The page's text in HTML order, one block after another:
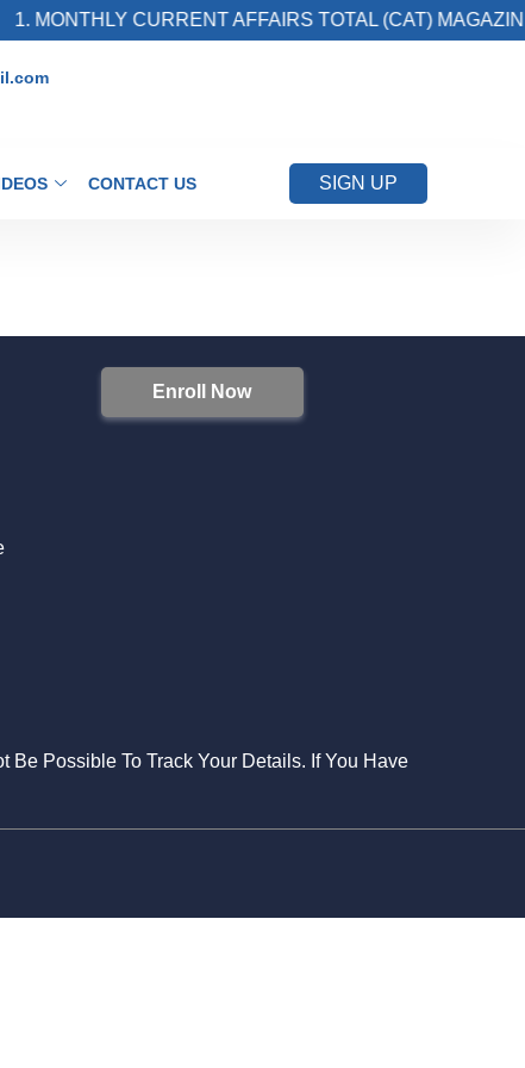
1. MONTHLY CURRENT AFFAIRS TOTAL (CAT) MAGAZINE
CONTACT US SIGN UP
Enroll Now
Be Possible To Track Your Details. If You Have